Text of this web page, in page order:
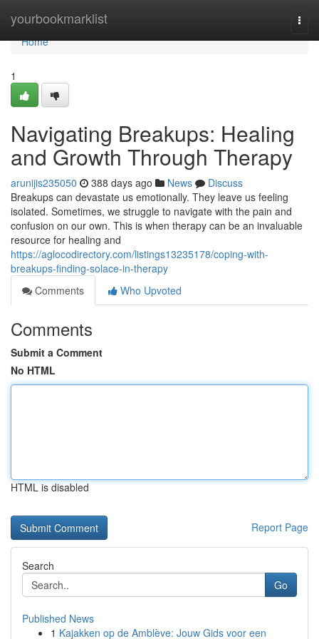
yourbookmarklist
Home
Home
1
Navigating Breakups: Healing
and Growth Through Therapy
arunijis235050 388 days ago News
Discuss
Breakups can devastate us emotionally. They leave us feeling
isolated. Sometimes, we struggle to navigate with the pain and
confusion on our own. This is when therapy can be an invaluable
resource for healing and
https://aglocodirectory.com/listings13235178/coping-with-
breakups-finding-solace-in-therapy
Comments
Who Upvoted
Comments
Submit a Comment
No HTML
HTML is disabled
Report Page
Search
Go
Published News
1 Kajakken op de Amblève: Jouw Gids voor een